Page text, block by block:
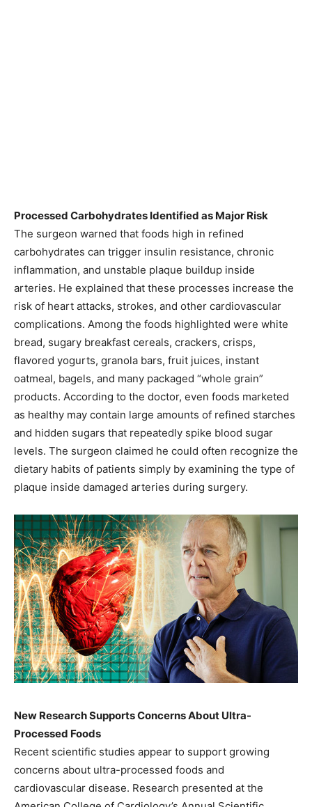
Processed Carbohydrates Identified as Major Risk
The surgeon warned that foods high in refined
carbohydrates can trigger insulin resistance, chronic
inflammation, and unstable plaque buildup inside
arteries. He explained that these processes increase the
risk of heart attacks, strokes, and other cardiovascular
complications. Among the foods highlighted were white
bread, sugary breakfast cereals, crackers, crisps,
flavored yogurts, granola bars, fruit juices, instant
oatmeal, bagels, and many packaged “whole grain”
products. According to the doctor, even foods marketed
as healthy may contain large amounts of refined starches
and hidden sugars that repeatedly spike blood sugar
levels. The surgeon claimed he could often recognize the
dietary habits of patients simply by examining the type of
plaque inside damaged arteries during surgery.
New Research Supports Concerns About Ultra-
Processed Foods
Recent scientific studies appear to support growing
concerns about ultra-processed foods and
cardiovascular disease. Research presented at the